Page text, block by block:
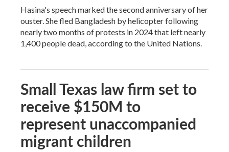
Hasina's speech marked the second anniversary of her
ouster. She fled Bangladesh by helicopter following
nearly two months of protests in 2024 that left nearly
1,400 people dead, according to the United Nations.
Small Texas law firm set to
receive $150M to
represent unaccompanied
migrant children